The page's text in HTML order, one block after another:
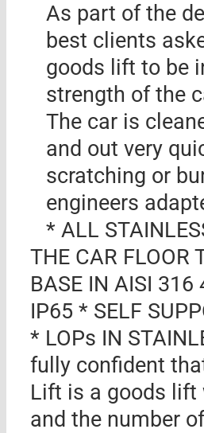
As part of the
best clients
goods lift to be
strength of the
The car is
and out very
scratching or
engineers
* ALL
THE CAR FLOOR
BASE IN AISI 316
IP65 * SELF
* LOPs IN
fully confident
Lift is a goods lift
and the number